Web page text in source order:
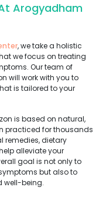
Arogyadham
, we take a holistic
we focus on treating
Our team of
will work with you to
is tailored to your
is based on natural,
practiced for thousands
remedies, dietary
alleviate your
goal is not only to
but also to
well-being.